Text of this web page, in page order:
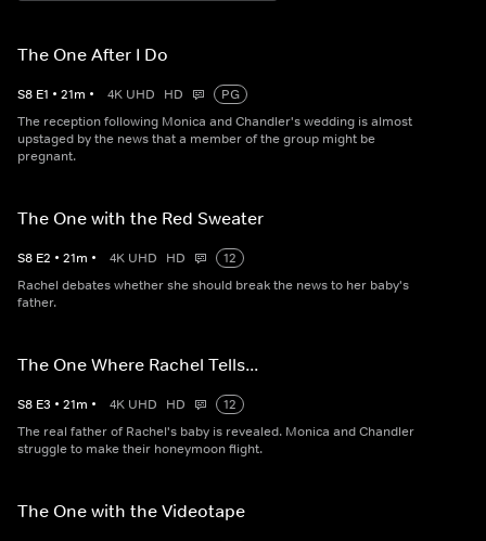
The One After I Do
S8 E1 • 21m • 4K UHD HD
PG
The reception following Monica and Chandler's wedding is almost
upstaged by the news that a member of the group might be
pregnant.
The One with the Red Sweater
S8 E2 • 21m • 4K UHD HD
12
Rachel debates whether she should break the news to her baby's
father.
The One Where Rachel Tells...
S8 E3 • 21m • 4K UHD HD
12
The real father of Rachel's baby is revealed. Monica and Chandler
struggle to make their honeymoon flight.
The One with the Videotape